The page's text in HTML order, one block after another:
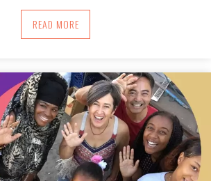
READ MOREABOUT CONSCIOUS COMPLETION